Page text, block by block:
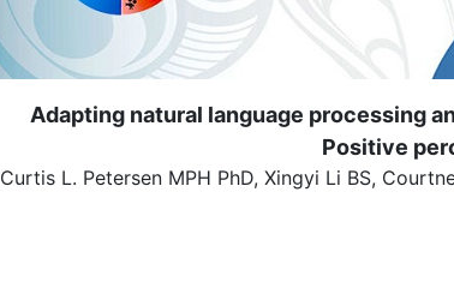
Adapting natural language processing
Positive
Curtis L. Petersen MPH PhD, Xingyi Li BS,